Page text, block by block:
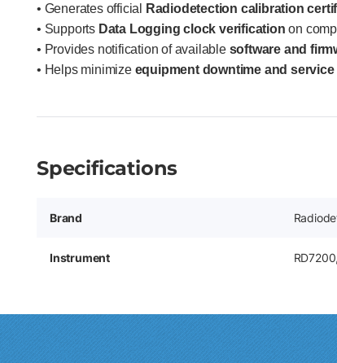
• Generates official
Radiodetection calibration
• Supports Data Logging clock verification on
• Provides notification of available software and
• Helps minimize equipment downtime and
Specifications
Brand
Instrument